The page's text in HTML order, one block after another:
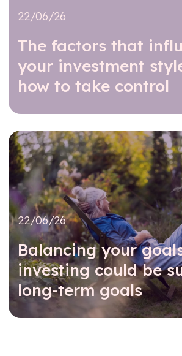
22/06/26
The factors that
your investment
how to take control
22/06/26
Balancing your
investing could be
long-term goals